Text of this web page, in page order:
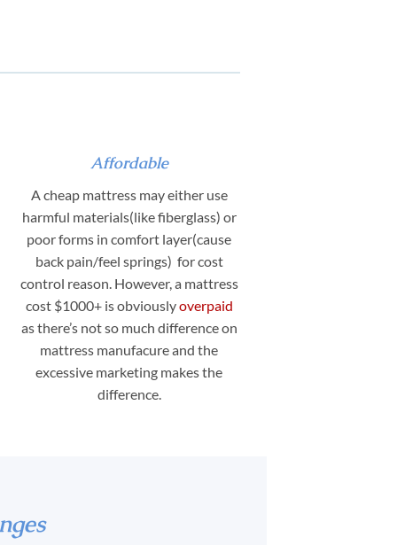
Affordable
A cheap mattress may either use
harmful materials(like fiberglass) or
poor forms in comfort layer(cause
back pain/feel springs) for cost
control reason. However, a mattress
cost $1000+ is obviouslyoverpaid
as there’s not so much difference on
mattress manufacure and the
excessive marketing makes the
difference.